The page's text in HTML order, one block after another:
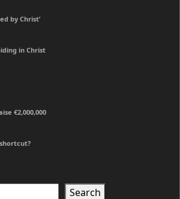
by Christ’
in Christ
€2,000,000
Search